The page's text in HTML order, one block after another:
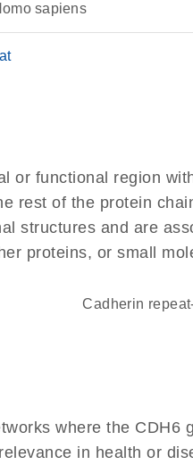
sapiens
or functional region
rest of the protein
structures and are
proteins, or small
Cadherin
where the CDH6
in health or